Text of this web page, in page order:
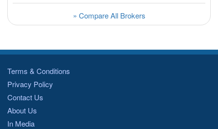
» Compare All Brokers
Terms & Conditions
Privacy Policy
Contact Us
About Us
In Media